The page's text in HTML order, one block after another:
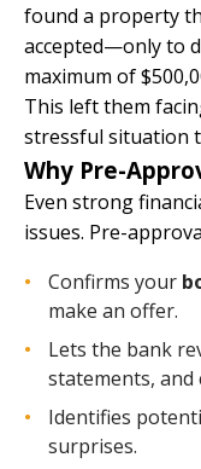
found a property
accepted—only to
maximum of
This left them
stressful situation
Why Pre-
Even strong
issues. Pre-
Confirms your
make an offer.
Lets the bank
statements, and
Identifies
surprises.